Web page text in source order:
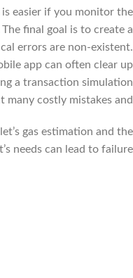
is easier if you monitor the
final goal is to create a
errors are non-existent.
app can often clear up
a transaction simulation
costly mistakes and .
gas estimation and the
needs can lead to failure.